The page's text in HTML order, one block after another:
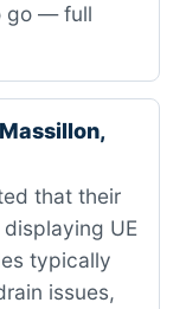
go — full
that their
UE
typically
issues,